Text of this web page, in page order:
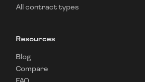
All contract types
Resources
Blog
Compare